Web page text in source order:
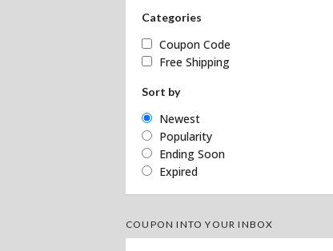
Categories
Coupon Code
Free Shipping
Sort by
Newest
Popularity
Ending Soon
Expired
COUPON INTO YOUR INBOX